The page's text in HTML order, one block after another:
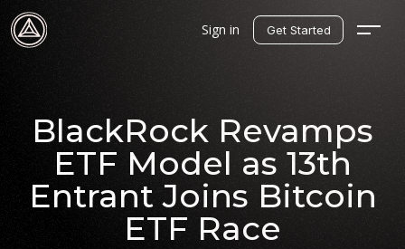
Sign in Get Started
BlackRock Revamps
ETF Model as 13th
Entrant Joins Bitcoin
ETF Race